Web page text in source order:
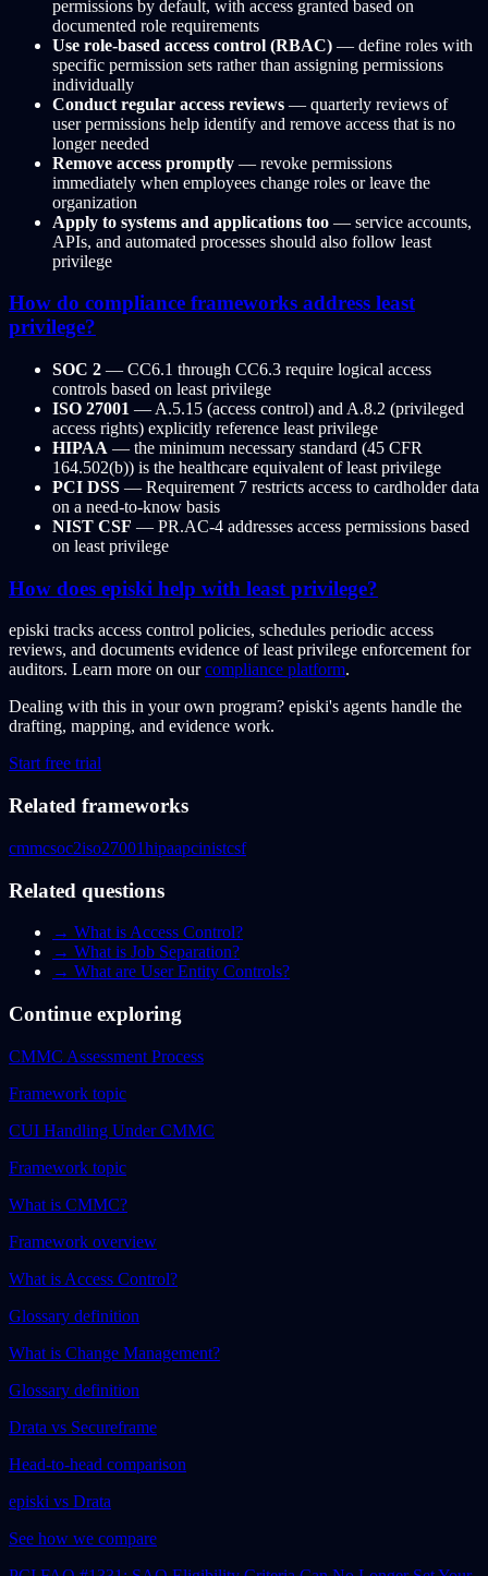
permissions by default, with access granted based on
documented role requirements
Use role-based access control (RBAC) — define roles with
specific permission sets rather than assigning permissions
individually
Conduct regular access reviews — quarterly reviews of
user permissions help identify and remove access that is no
longer needed
Remove access promptly — revoke permissions
immediately when employees change roles or leave the
organization
Apply to systems and applications too — service accounts,
APIs, and automated processes should also follow least
privilege
How do compliance frameworks address least
privilege?
SOC 2 — CC6.1 through CC6.3 require logical access
controls based on least privilege
ISO 27001 — A.5.15 (access control) and A.8.2 (privileged
access rights) explicitly reference least privilege
HIPAA — the minimum necessary standard (45 CFR
164.502(b)) is the healthcare equivalent of least privilege
PCI DSS — Requirement 7 restricts access to cardholder data
on a need-to-know basis
NIST CSF — PR.AC-4 addresses access permissions based
on least privilege
How does episki help with least privilege?
episki tracks access control policies, schedules periodic access
reviews, and documents evidence of least privilege enforcement for
auditors. Learn more on ourcompliance platform.
Dealing with this in your own program? episki's agents handle the
drafting, mapping, and evidence work.
Start free trial
Related frameworks
cmmcsoc2iso27001hipaapcinistcsf
Related questions
→ What is Access Control?
→ What is Job Separation?
→ What are User Entity Controls?
Continue exploring
CMMC Assessment Process
Framework topic
CUI Handling Under CMMC
Framework topic
What is CMMC?
Framework overview
What is Access Control?
Glossary definition
What is Change Management?
Glossary definition
Drata vs Secureframe
Head-to-head comparison
episki vs Drata
See how we compare